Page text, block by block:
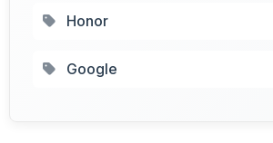
Honor
Google